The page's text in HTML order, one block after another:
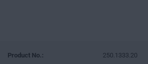
Product No.:
250.1333.20